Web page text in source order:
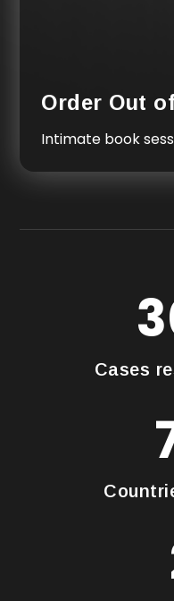
Order Out
Intimate book
Cases